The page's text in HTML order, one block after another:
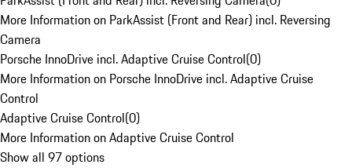
More Information on ParkAssist (Front and Rear) incl. Reversing
Camera
Porsche InnoDrive incl. Adaptive Cruise Control(0)
More Information on Porsche InnoDrive incl. Adaptive Cruise
Control
Adaptive Cruise Control(0)
More Information on Adaptive Cruise Control
Show all 97 options